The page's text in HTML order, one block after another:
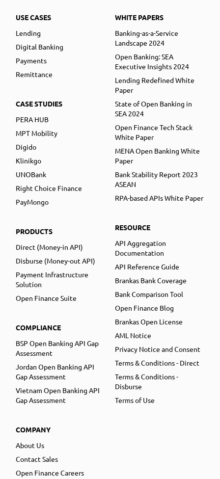
USE CASES
Lending
Digital Banking
Payments
Remittance
CASE STUDIES
PERA HUB
MPT Mobility
Digido
Klinikgo
UNOBank
Right Choice Finance
PayMongo
PRODUCTS
Direct (Money-in API)
Disburse (Money-out API)
Payment Infrastructure
Solution
Open Finance Suite
COMPLIANCE
BSP Open Banking API Gap
Assessment
Jordan Open Banking API
Gap Assessment
Vietnam Open Banking API
Gap Assessment
COMPANY
About Us
Contact Sales
Open Finance Careers
WHITE PAPERS
Banking-as-a-Service
Landscape 2024
Open Banking: SEA
Executive Insights 2024
Lending Redefined White
Paper
State of Open Banking in
SEA 2024
Open Finance Tech Stack
White Paper
MENA Open Banking White
Paper
Bank Stability Report 2023
ASEAN
RPA-based APIs White Paper
RESOURCE
API Aggregation
Documentation
API Reference Guide
Brankas Bank Coverage
Bank Comparison Tool
Open Finance Blog
Brankas Open License
AML Notice
Privacy Notice and Consent
Terms & Conditions - Direct
Terms & Conditions -
Disburse
Terms of Use